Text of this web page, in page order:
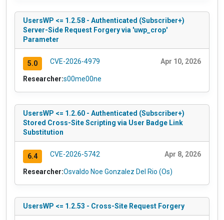
UsersWP <= 1.2.58 - Authenticated (Subscriber+)
Server-Side Request Forgery via 'uwp_crop'
Parameter
5.0 CVE-2026-4979 Apr 10, 2026
Researcher:s00me00ne
UsersWP <= 1.2.60 - Authenticated (Subscriber+)
Stored Cross-Site Scripting via User Badge Link
Substitution
6.4 CVE-2026-5742 Apr 8, 2026
Researcher:Osvaldo Noe Gonzalez Del Rio (Os)
UsersWP <= 1.2.53 - Cross-Site Request Forgery